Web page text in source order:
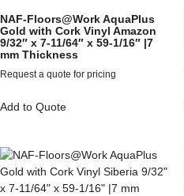
NAF-Floors@Work AquaPlus
Gold with Cork Vinyl Amazon
9/32″ x 7-11/64″ x 59-1/16″ |7
mm Thickness
Request a quote for pricing
Add to Quote